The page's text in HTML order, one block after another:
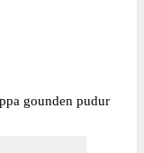
gounden pudur